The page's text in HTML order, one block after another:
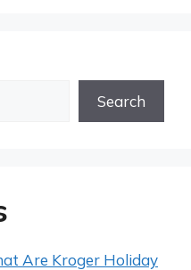
Search
Are Kroger Holiday